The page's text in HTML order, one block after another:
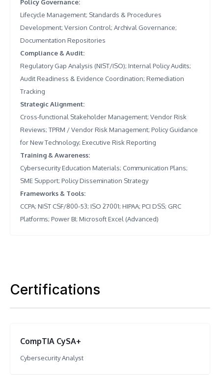
Policy Governance:
Lifecycle Management; Standards & Procedures
Development; Version Control; Archival Governance;
Documentation Repositories
Compliance & Audit:
Regulatory Gap Analysis (NIST/ISO); Internal Policy Audits;
Audit Readiness & Evidence Coordination; Remediation
Tracking
Strategic Alignment:
Cross-functional Stakeholder Management; Vendor Risk
Reviews; TPRM / Vendor Risk Management; Policy Guidance
for New Technology; Executive Risk Reporting
Training & Awareness:
Cybersecurity Education Materials; Communication Plans;
SME Support; Policy Dissemination Strategy
Frameworks & Tools:
CCPA; NIST CSF/800-53; ISO 27001; HIPAA; PCI DSS; GRC
Platforms; Power BI; Microsoft Excel (Advanced)
Certifications
CompTIA CySA+
Cybersecurity Analyst